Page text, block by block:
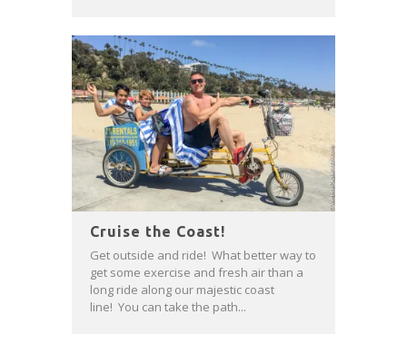
Cruise the Coast!
Get outside and ride! What better way to
get some exercise and fresh air than a
long ride along our majestic coast
line! You can take the path...